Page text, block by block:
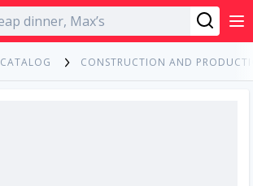
English
CATALOG CONSTRUCTION AND